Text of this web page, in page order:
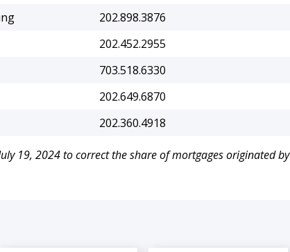
202.898.3876
202.452.2955
703.518.6330
202.649.6870
202.360.4918
19, 2024 to correct the share of mortgages originated by